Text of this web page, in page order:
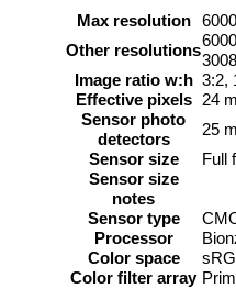
Max resolution
Other resolutions
Image ratio w:h 3:2,
Effective pixels 24
Sensor photo
detectors
25
Sensor size
Full
Sensor size
notes
Sensor type
Processor
Color space
Color filter array